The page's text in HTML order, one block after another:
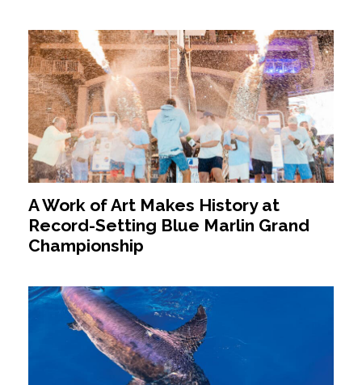
A Work of Art Makes History at
Record-Setting Blue Marlin Grand
Championship